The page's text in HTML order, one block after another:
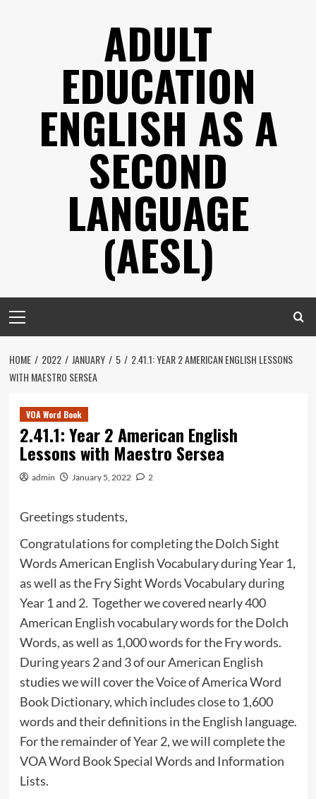
ADULT
EDUCATION
ENGLISH AS A
SECOND
LANGUAGE
(AESL)
Menu
HOME 2022 JANUARY 5
2.41.1: YEAR 2 AMERICAN ENGLISH LESSONS
WITH MAESTRO SERSEA
VOA Word Book
2.41.1: Year 2 American English
Lessons with Maestro Sersea
admin January 5, 2022 2
Greetings students,
Congratulations for completing the Dolch Sight
Words American English Vocabulary during Year 1,
as well as the Fry Sight Words Vocabulary during
Year 1 and 2. Together we covered nearly 400
American English vocabulary words for the Dolch
Words, as well as 1,000 words for the Fry words.
During years 2 and 3 of our American English
studies we will cover the Voice of America Word
Book Dictionary, which includes close to 1,600
words and their definitions in the English language.
For the remainder of Year 2, we will complete the
VOA Word Book Special Words and Information
Lists.